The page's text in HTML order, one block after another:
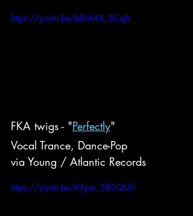
https://youtu.be/b8rA4X_SCqA
FKA twigs - "Perfectly"
Vocal Trance, Dance-Pop
via Young / Atlantic Records
https://youtu.be/KPpw_580QUU